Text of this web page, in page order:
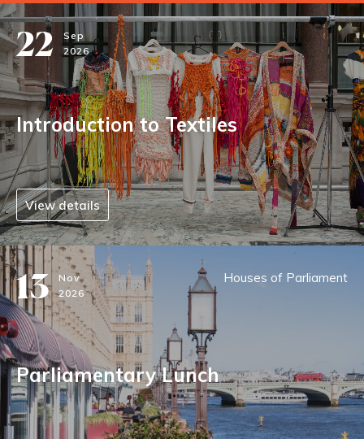
22
Sep
2026
Introduction to Textiles
View details
13 Nov
2026
Houses of Parliament
Parliamentary Lunch